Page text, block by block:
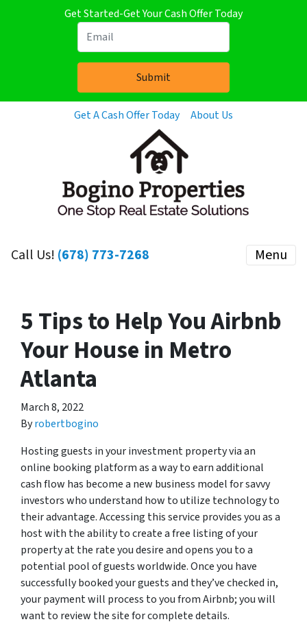
Get Started-Get Your Cash Offer Today
Get A Cash Offer Today About Us
Call Us! (678) 773-7268 Menu
5 Tips to Help You Airbnb
Your House in Metro
Atlanta
March 8, 2022
Byrobertbogino
Hosting guests in your investment property via an
online booking platform as a way to earn additional
cash flow has become a new business model for savvy
investors who understand how to utilize technology to
their advantage. Accessing this service provides you as a
host with the ability to create a free listing of your
property at the rate you desire and opens you to a
potential pool of guests worldwide. Once you have
successfully booked your guests and they’ve checked in,
your payment will process to you from Airbnb; you will
want to review the site for complete details.